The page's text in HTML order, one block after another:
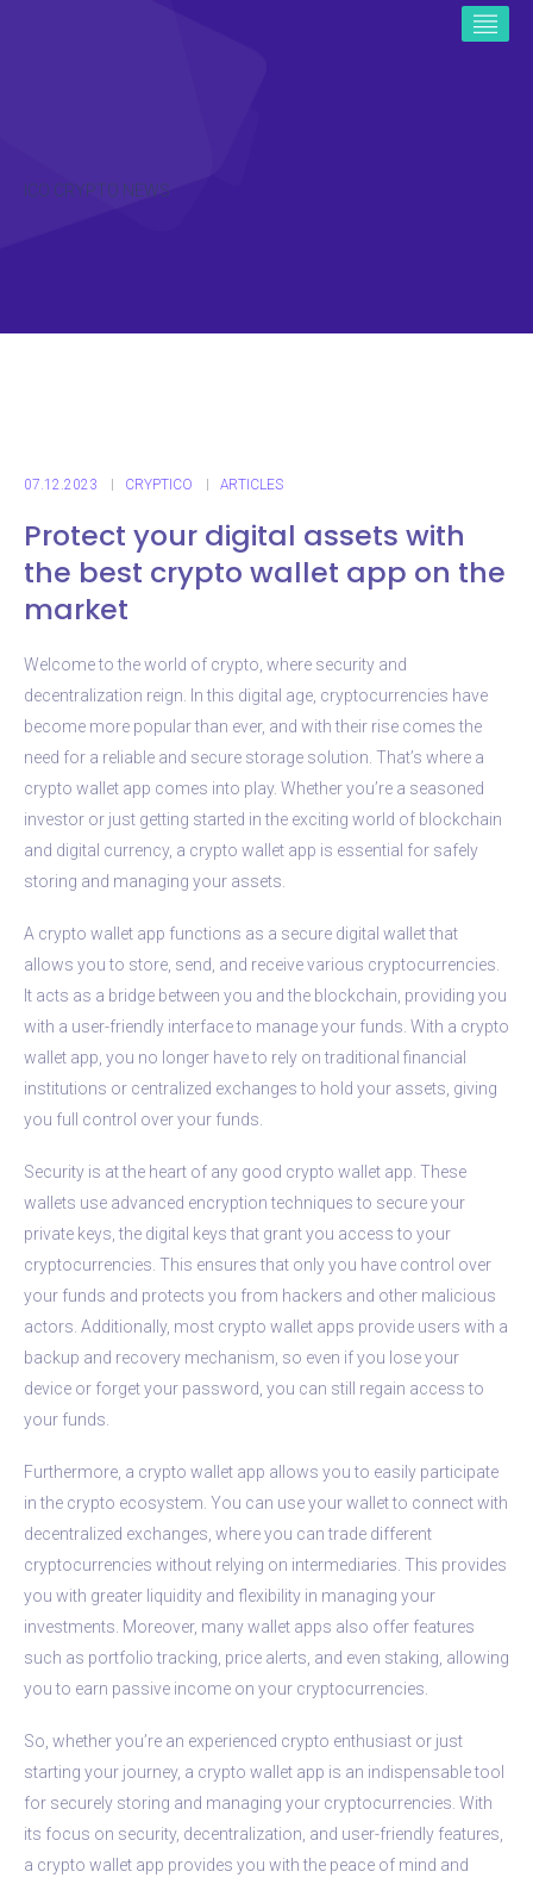
ICO CRYPTO NEWS
07.12.2023 CRYPTICO ARTICLES
Protect your digital assets with
the best crypto wallet app on the
market
Welcome to the world of crypto, where security and
decentralization reign. In this digital age, cryptocurrencies have
become more popular than ever, and with their rise comes the
need for a reliable and secure storage solution. That’s where a
crypto wallet app comes into play. Whether you’re a seasoned
investor or just getting started in the exciting world of blockchain
and digital currency, a crypto wallet app is essential for safely
storing and managing your assets.
A crypto wallet app functions as a secure digital wallet that
allows you to store, send, and receive various cryptocurrencies.
It acts as a bridge between you and the blockchain, providing you
with a user-friendly interface to manage your funds. With a crypto
wallet app, you no longer have to rely on traditional financial
institutions or centralized exchanges to hold your assets, giving
you full control over your funds.
Security is at the heart of any good crypto wallet app. These
wallets use advanced encryption techniques to secure your
private keys, the digital keys that grant you access to your
cryptocurrencies. This ensures that only you have control over
your funds and protects you from hackers and other malicious
actors. Additionally, most crypto wallet apps provide users with a
backup and recovery mechanism, so even if you lose your
device or forget your password, you can still regain access to
your funds.
Furthermore, a crypto wallet app allows you to easily participate
in the crypto ecosystem. You can use your wallet to connect with
decentralized exchanges, where you can trade different
cryptocurrencies without relying on intermediaries. This provides
you with greater liquidity and flexibility in managing your
investments. Moreover, many wallet apps also offer features
such as portfolio tracking, price alerts, and even staking, allowing
you to earn passive income on your cryptocurrencies.
So, whether you’re an experienced crypto enthusiast or just
starting your journey, a crypto wallet app is an indispensable tool
for securely storing and managing your cryptocurrencies. With
its focus on security, decentralization, and user-friendly features,
a crypto wallet app provides you with the peace of mind and